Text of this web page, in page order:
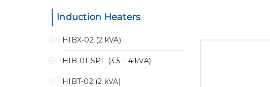
Induction Heaters
HIBX-02 (2 kVA)
HIB-01-SPL (3.5 – 4 kVA)
HIBT-02 (2 kVA)